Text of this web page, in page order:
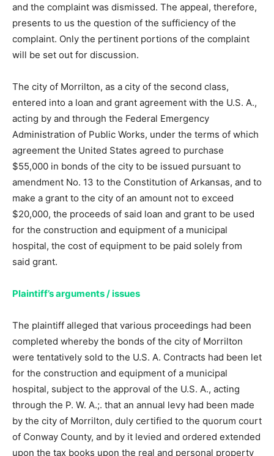
and the complaint was dismissed. The appeal, therefore,
presents to us the question of the sufficiency of the
complaint. Only the pertinent portions of the complaint
will be set out for discussion.
The city of Morrilton, as a city of the second class,
entered into a loan and grant agreement with the U.S. A.,
acting by and through the Federal Emergency
Administration of Public Works, under the terms of which
agreement the United States agreed to purchase
$55,000 in bonds of the city to be issued pursuant to
amendment No. 13 to the Constitution of Arkansas, and to
make a grant to the city of an amount not to exceed
$20,000, the proceeds of said loan and grant to be used
for the construction and equipment of a municipal
hospital, the cost of equipment to be paid solely from
said grant.
Plaintiff’s arguments / issues
The plaintiff alleged that various proceedings had been
completed whereby the bonds of the city of Morrilton
were tentatively sold to the U.S. A. Contracts had been let
for the construction and equipment of a municipal
hospital, subject to the approval of the U.S. A., acting
through the P. W. A.;. that an annual levy had been made
by the city of Morrilton, duly certified to the quorum court
of Conway County, and by it levied and ordered extended
upon the tax books upon the real and personal property